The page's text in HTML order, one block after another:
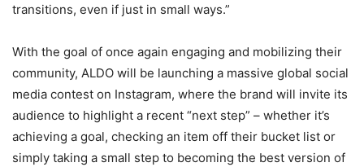
transitions, even if just in small ways.”
With the goal of once again engaging and mobilizing their
community, ALDO will be launching a massive global social
media contest on Instagram, where the brand will invite its
audience to highlight a recent “next step” – whether it’s
achieving a goal, checking an item off their bucket list or
simply taking a small step to becoming the best version of